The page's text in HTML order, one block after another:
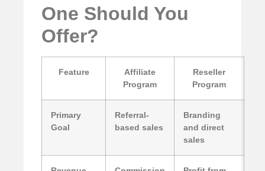
One Should You
Offer?
Feature
Affiliate
Program
Reseller
Program
Primary
Goal
Referral-
based sales
Branding
and direct
sales